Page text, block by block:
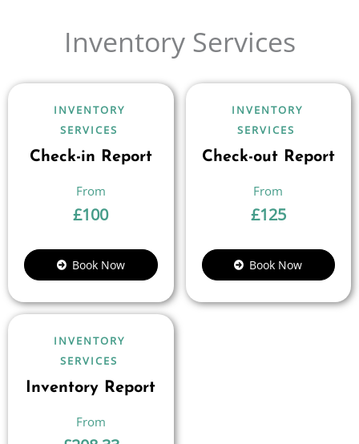
Inventory Services
INVENTORY
SERVICES
Check-in Report
£100
Book Now
INVENTORY
SERVICES
Check-out Report
£125
Book Now
INVENTORY
SERVICES
Inventory Report